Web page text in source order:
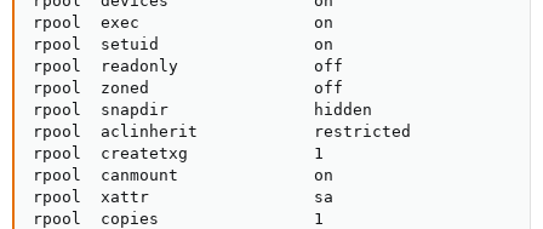
rpool  exec                  on
rpool  setuid                on
rpool  readonly              off
rpool  zoned                 off
rpool  snapdir               hidden
rpool  aclinherit            restricted
rpool  createtxg             1
rpool  canmount              on
rpool  xattr                 sa
rpool  copies                1